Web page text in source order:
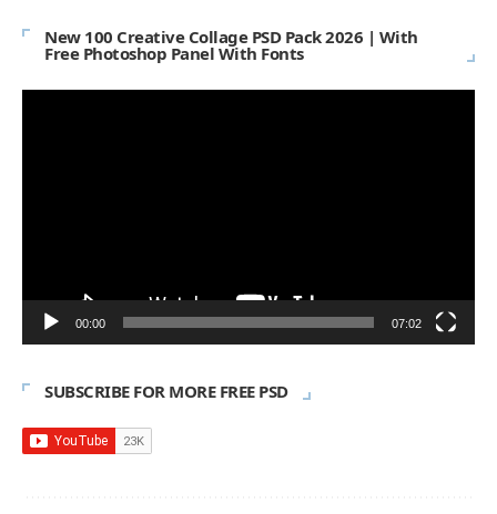
New 100 Creative Collage PSD Pack 2026 | With
Free Photoshop Panel With Fonts
00:00 07:02
SUBSCRIBE FOR MORE FREE PSD